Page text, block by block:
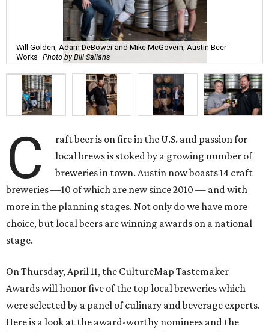
Will Golden, Adam DeBower and Mike McGovern, Austin Beer
Works Photo by Bill Sallans
C
raft beer is on fire in the U.S. and passion for
local brews is stoked by a growing number of
breweries in town. Austin now boasts 14 craft
breweries —10 of which are new since 2010 — and with
more in the planning stages. Not only do we have more
choice, but local beers are winning awards on a national
stage.
On Thursday, April 11, the CultureMap Tastemaker
Awards will honor five of the top local breweries which
were selected by a panel of culinary and beverage experts.
Here is a look at the award-worthy nominees and the